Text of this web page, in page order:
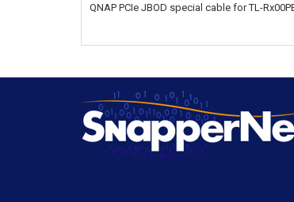
QNAP PCIe JBOD special cable for TL-